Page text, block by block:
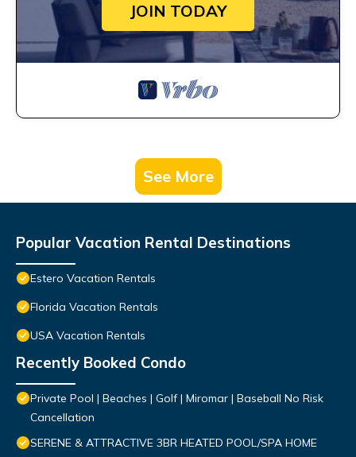
JOIN TODAY
See More
Popular Vacation Rental Destinations
Estero Vacation Rentals
Florida Vacation Rentals
USA Vacation Rentals
Recently Booked Condo
Private Pool | Beaches | Golf | Miromar | Baseball No Risk
Cancellation
SERENE & ATTRACTIVE 3BR HEATED POOL/SPA HOME